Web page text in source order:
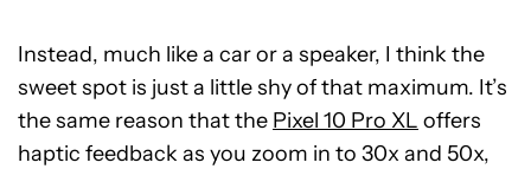
Instead, much like a car or a speaker, I think the
sweet spot is just a little shy of that maximum. It’s
the same reason that the Pixel 10 Pro XL offers
haptic feedback as you zoom in to 30x and 50x,